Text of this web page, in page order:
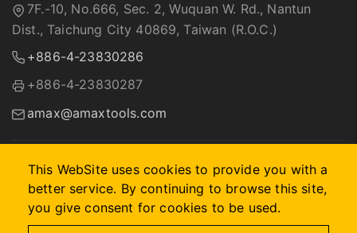
This WebSite uses cookies to provide you with a
better service. By continuing to browse this site,
you give consent for cookies to be used.
7F.-10, No.666, Sec. 2, Wuquan W. Rd., Nantun
Dist., Taichung City 40869, Taiwan (R.O.C.)
+886-4-23830286
+886-4-23830287
amax@amaxtools.com
2026 © A-MAX INTERNATIONAL COMPANY. Designed by
岳資訊. Site Map